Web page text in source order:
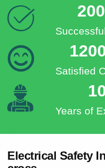
Satisfied
Years of
Electrical Safety